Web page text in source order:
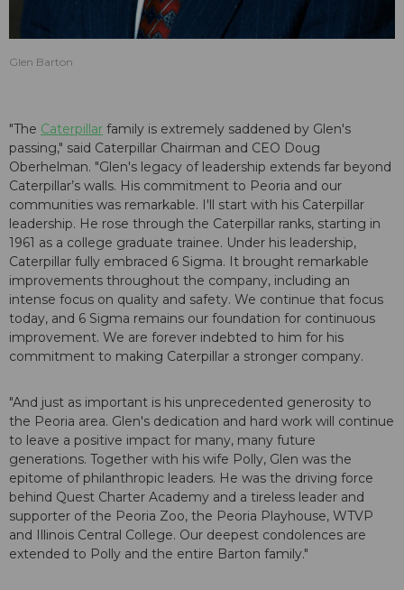
Glen Barton
"The Caterpillar family is extremely saddened by Glen's
passing," said Caterpillar Chairman and CEO Doug
Oberhelman. "Glen's legacy of leadership extends far beyond
Caterpillar’s walls. His commitment to Peoria and our
communities was remarkable. I'll start with his Caterpillar
leadership. He rose through the Caterpillar ranks, starting in
1961 as a college graduate trainee. Under his leadership,
Caterpillar fully embraced 6 Sigma. It brought remarkable
improvements throughout the company, including an
intense focus on quality and safety. We continue that focus
today, and 6 Sigma remains our foundation for continuous
improvement. We are forever indebted to him for his
commitment to making Caterpillar a stronger company.
"And just as important is his unprecedented generosity to
the Peoria area. Glen's dedication and hard work will continue
to leave a positive impact for many, many future
generations. Together with his wife Polly, Glen was the
epitome of philanthropic leaders. He was the driving force
behind Quest Charter Academy and a tireless leader and
supporter of the Peoria Zoo, the Peoria Playhouse, WTVP
and Illinois Central College. Our deepest condolences are
extended to Polly and the entire Barton family."